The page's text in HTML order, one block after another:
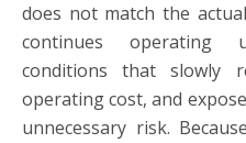
does not match the
continues operating
conditions that slowly
operating cost, and
unnecessary risk.